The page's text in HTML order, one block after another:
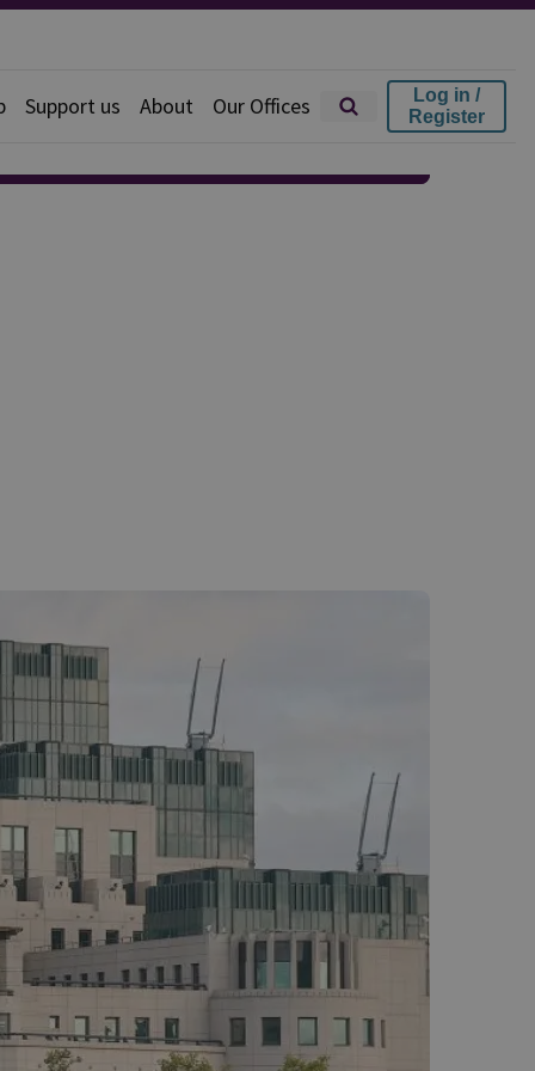
Support us About Our Offices
Log in /
Register